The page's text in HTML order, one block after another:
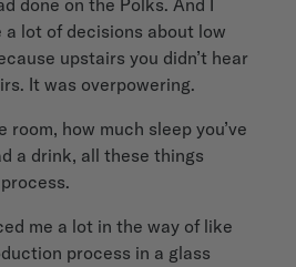
done on the Polks. And I
a lot of decisions about low
upstairs you didn’t hear
It was overpowering.
how much sleep you’ve
a drink, all these things
me a lot in the way of like
process in a glass